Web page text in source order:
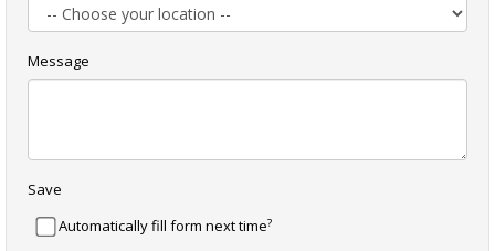
Message
Save
Automatically fill form next time?